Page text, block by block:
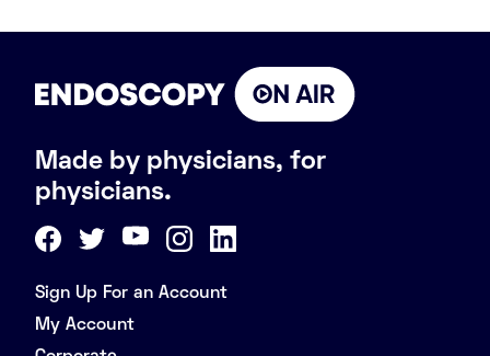
Made by physicians, for
physicians.
Sign Up For an Account
My Account